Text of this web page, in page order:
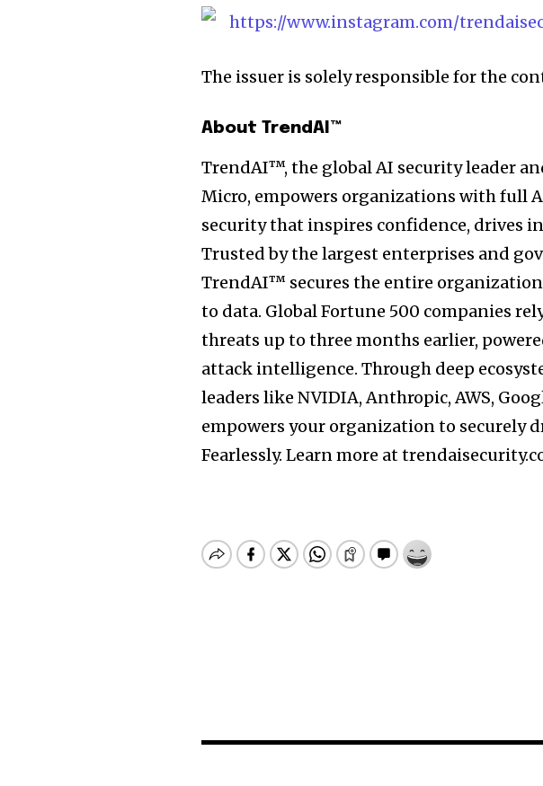
https://www.instagram.com/
The issuer is solely responsible for the
About TrendAI™
TrendAI™, the global AI security leader
Micro, empowers organizations with full
security that inspires confidence, drives
Trusted by the largest enterprises and
TrendAI™ secures the entire
to data. Global Fortune 500 companies
threats up to three months earlier,
attack intelligence. Through deep
leaders like NVIDIA, Anthropic, AWS,
empowers your organization to securely
Fearlessly. Learn more at